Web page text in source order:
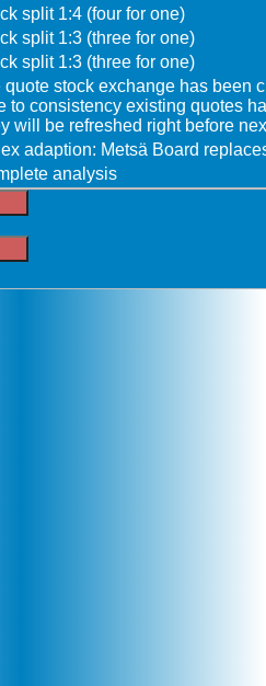
split 1:4 (four for one)
split 1:3 (three for one)
split 1:3 (three for one)
quote stock exchange has been
to consistency existing quotes
will be refreshed right before
adaption: Metsä Board
analysis